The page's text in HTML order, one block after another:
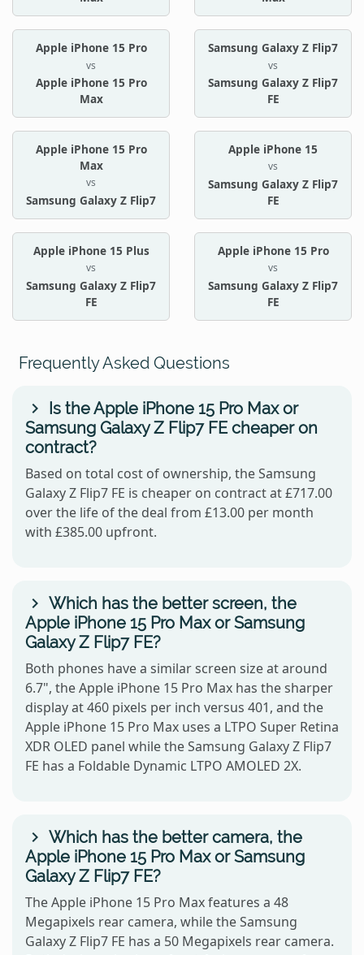
Apple iPhone 15 Pro
vs
Apple iPhone 15 Pro
Max
Samsung Galaxy Z Flip7
vs
Samsung Galaxy Z Flip7
FE
Apple iPhone 15 Pro
Max
vs
Samsung Galaxy Z Flip7
Apple iPhone 15
vs
Samsung Galaxy Z Flip7
FE
Apple iPhone 15 Plus
vs
Samsung Galaxy Z Flip7
FE
Apple iPhone 15 Pro
vs
Samsung Galaxy Z Flip7
FE
Frequently Asked Questions
Is the Apple iPhone 15 Pro Max or
Samsung Galaxy Z Flip7 FE cheaper on
contract?
Based on total cost of ownership, the Samsung
Galaxy Z Flip7 FE is cheaper on contract at £717.00
over the life of the deal from £13.00 per month
with £385.00 upfront.
Which has the better screen, the
Apple iPhone 15 Pro Max or Samsung
Galaxy Z Flip7 FE?
Both phones have a similar screen size at around
6.7", the Apple iPhone 15 Pro Max has the sharper
display at 460 pixels per inch versus 401, and the
Apple iPhone 15 Pro Max uses a LTPO Super Retina
XDR OLED panel while the Samsung Galaxy Z Flip7
FE has a Foldable Dynamic LTPO AMOLED 2X.
Which has the better camera, the
Apple iPhone 15 Pro Max or Samsung
Galaxy Z Flip7 FE?
The Apple iPhone 15 Pro Max features a 48
Megapixels rear camera, while the Samsung
Galaxy Z Flip7 FE has a 50 Megapixels rear camera.